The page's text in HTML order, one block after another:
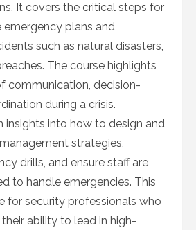
It covers the critical steps for
emergency plans and
such as natural disasters,
The course highlights
communication, decision-
during a crisis.
insights into how to design and
strategies,
drills, and ensure staff are
to handle emergencies. This
for security professionals who
ability to lead in high-